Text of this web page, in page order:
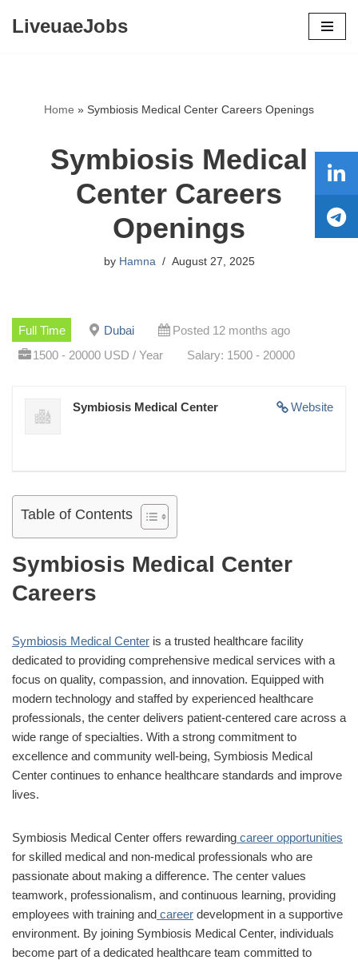
LiveuaeJobs
Home » Symbiosis Medical Center Careers Openings
Symbiosis Medical
Center Careers
Openings
by Hamna August 27, 2025
Full Time Dubai
Posted 12 months ago
1500 - 20000 USD / Year
Salary: 1500 - 20000
Website
Symbiosis Medical Center
Table of Contents
Symbiosis Medical Center
Careers
Symbiosis Medical Center is a trusted healthcare facility
dedicated to providing comprehensive medical services with a
focus on quality, compassion, and innovation. Equipped with
modern technology and staffed by experienced healthcare
professionals, the center delivers patient-centered care across a
wide range of specialties. With a strong commitment to
excellence and community well-being, Symbiosis Medical
Center continues to enhance healthcare standards and improve
lives.
Symbiosis Medical Center offers rewarding career opportunities
for skilled medical and non-medical professionals who are
passionate about making a difference. The center values
teamwork, professionalism, and continuous learning, providing
employees with training and career development in a supportive
environment. By joining Symbiosis Medical Center, individuals
become part of a dedicated healthcare team committed to